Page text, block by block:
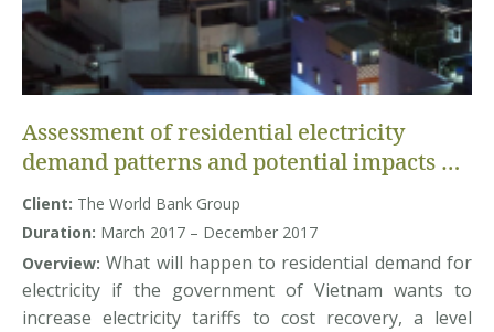
Assessment of residential electricity
demand patterns and potential impacts of
electricity tariff increases
Client: The World Bank Group
Duration: March 2017 – December 2017
Overview: What will happen to residential demand for
electricity if the government of Vietnam wants to
increase electricity tariffs to cost recovery, a level